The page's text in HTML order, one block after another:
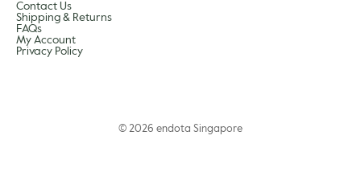
Contact Us
Shipping & Returns
FAQs
My Account
Privacy Policy
© 2026 endota Singapore